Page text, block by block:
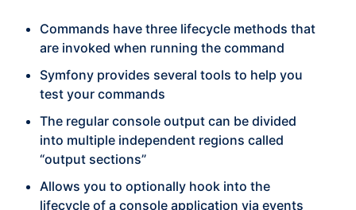
Commands have three lifecycle methods that
are invoked when running the command
Symfony provides several tools to help you
test your commands
The regular console output can be divided
into multiple independent regions called
“output sections”
Allows you to optionally hook into the
lifecycle of a console application via events